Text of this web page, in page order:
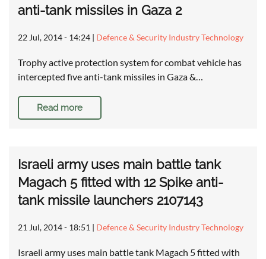
anti-tank missiles in Gaza 2
22 Jul, 2014 - 14:24 | Defence & Security Industry Technology
Trophy active protection system for combat vehicle has
intercepted five anti-tank missiles in Gaza &…
Read more
Israeli army uses main battle tank
Magach 5 fitted with 12 Spike anti-
tank missile launchers 2107143
21 Jul, 2014 - 18:51 | Defence & Security Industry Technology
Israeli army uses main battle tank Magach 5 fitted with